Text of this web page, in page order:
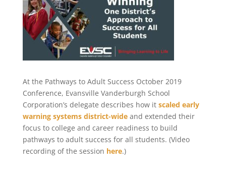
At the Pathways to Adult Success October 2019
Conference, Evansville Vanderburgh School
Corporation’s delegate describes how it scaled early
warning systems district-wideand extended their
focus to college and career readiness to build
pathways to adult success for all students. (Video
recording of the session here.)